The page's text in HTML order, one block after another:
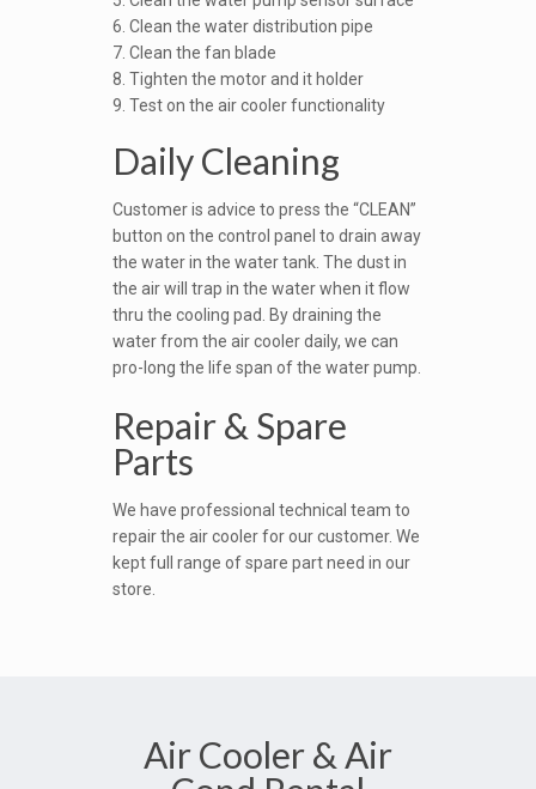
6. Clean the water distribution pipe
7. Clean the fan blade
8. Tighten the motor and it holder
9. Test on the air cooler functionality
Daily Cleaning
Customer is advice to press the “CLEAN”
button on the control panel to drain away
the water in the water tank. The dust in
the air will trap in the water when it flow
thru the cooling pad. By draining the
water from the air cooler daily, we can
pro-long the life span of the water pump.
Repair & Spare
Parts
We have professional technical team to
repair the air cooler for our customer. We
kept full range of spare part need in our
store.
Air Cooler & Air